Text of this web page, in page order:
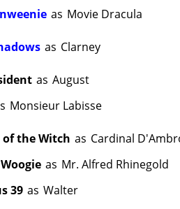
as Movie Dracula
as Clarney
as August
Monsieur Labisse
of the Witch as Cardinal
as Mr. Alfred Rhinegold
39 as Walter